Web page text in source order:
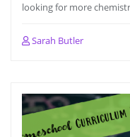
looking for more
Sarah Butler